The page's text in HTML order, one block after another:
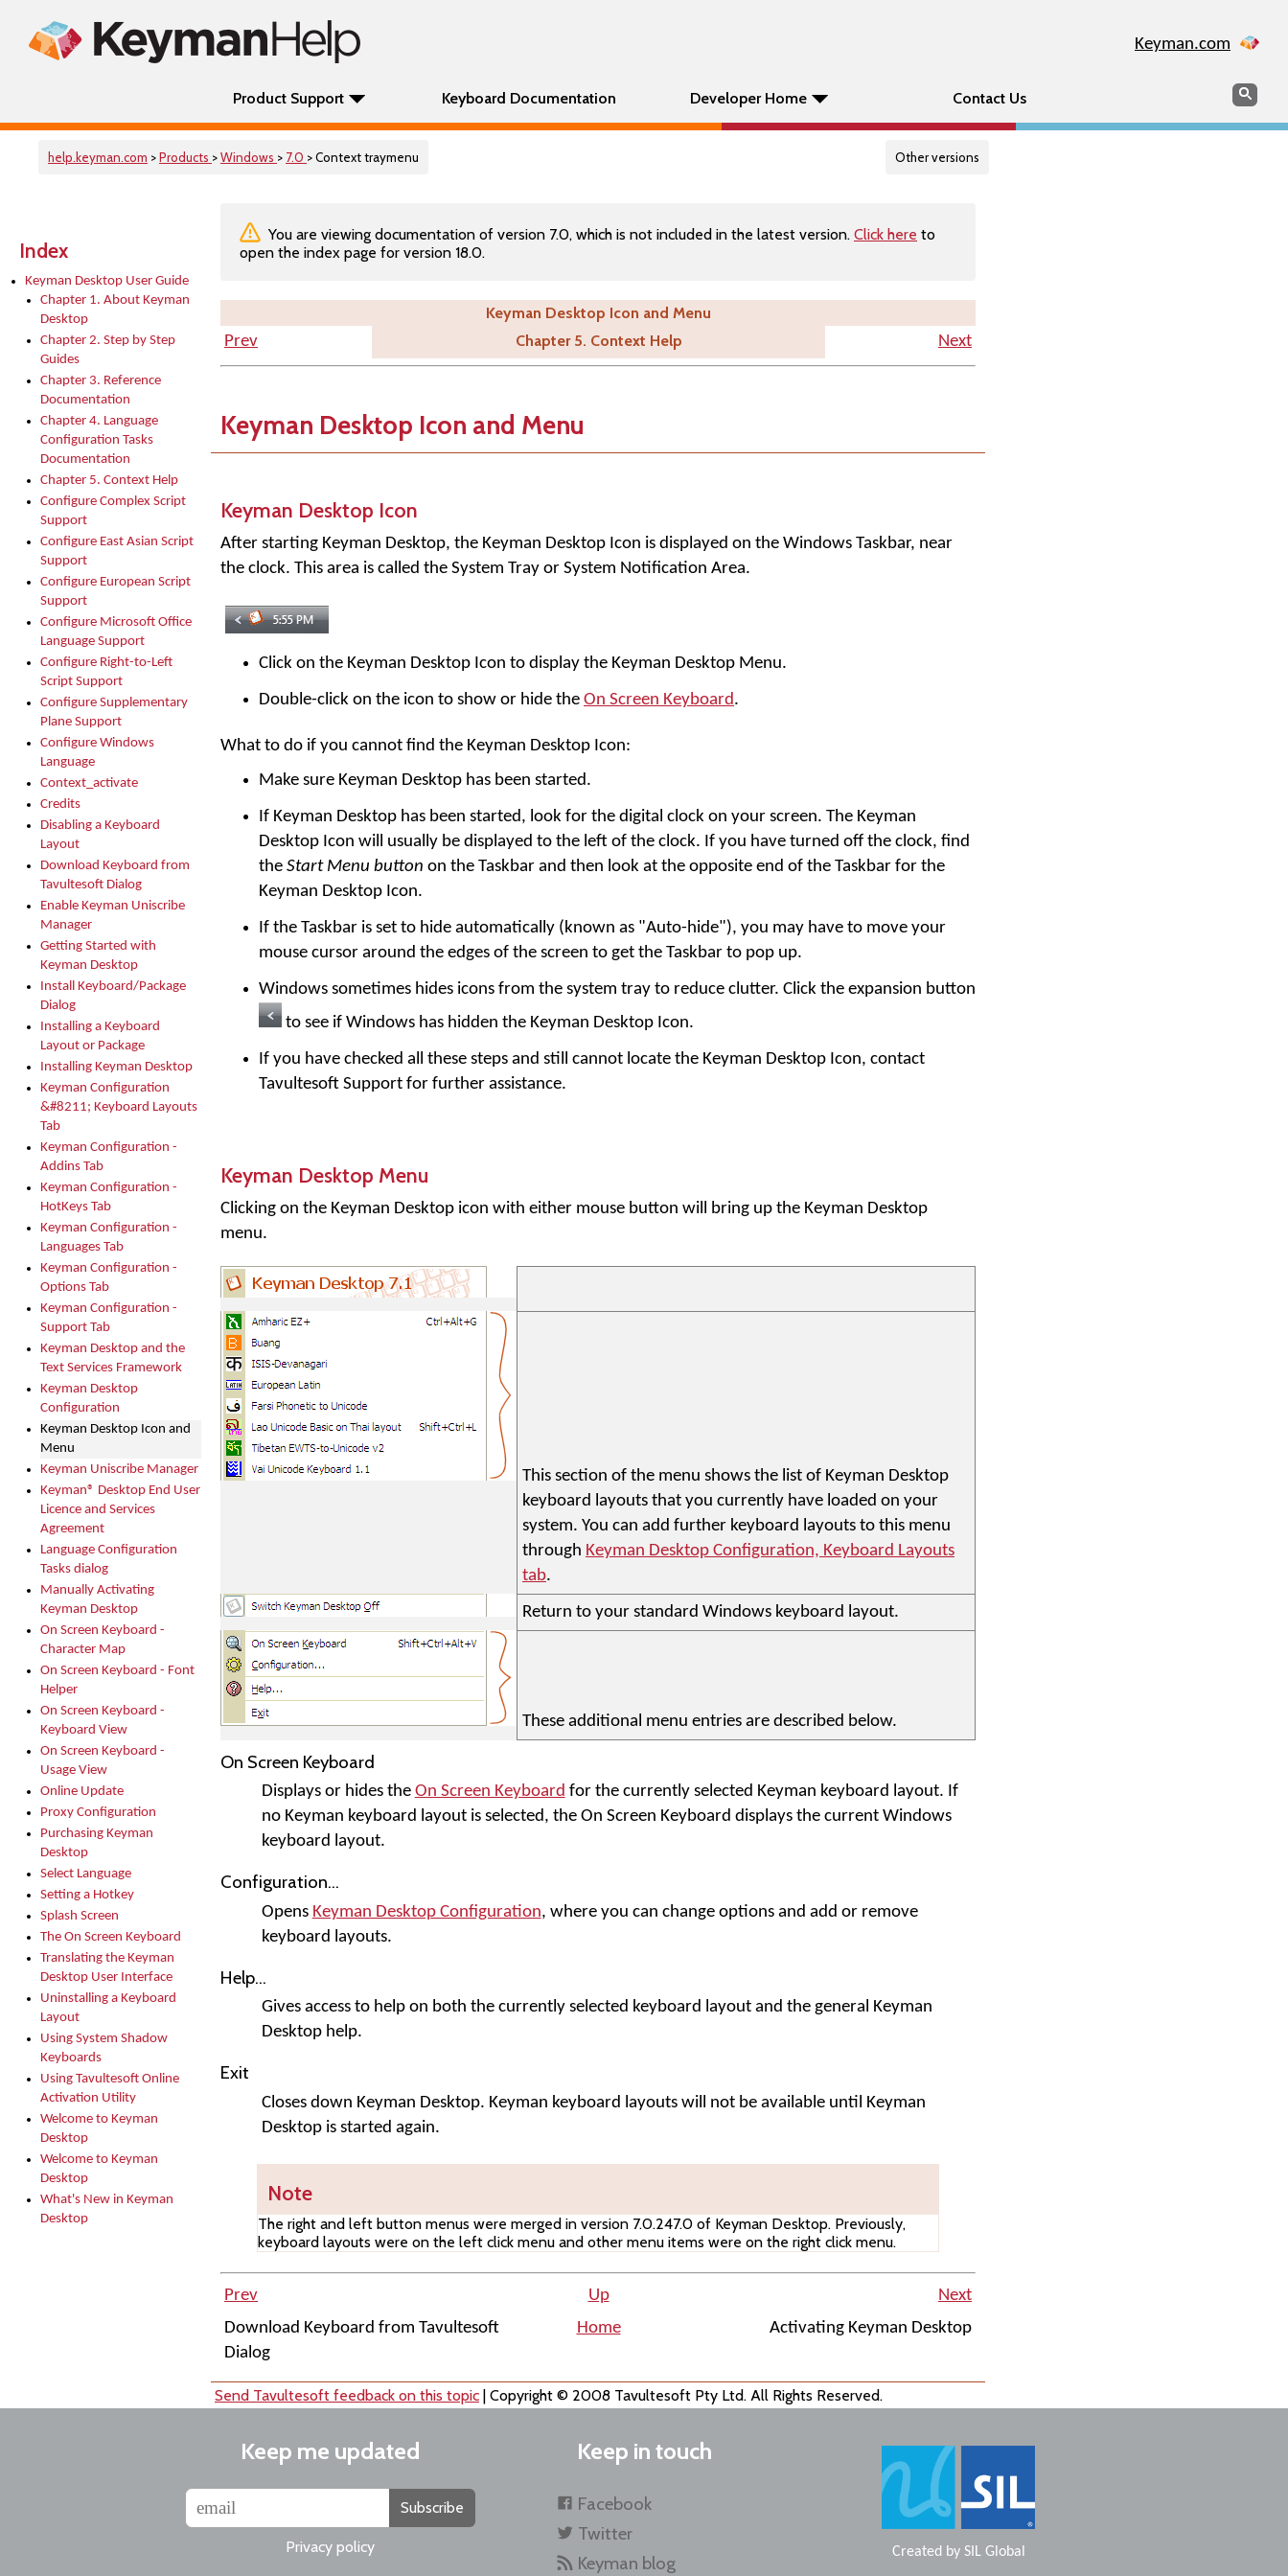
Keyman.com
Product Support Keyboard Documentation Developer Home Contact Us Search
help.keyman.com >Products >Windows > 7.0 > Context traymenu Other versions
Index
Keyman Desktop User Guide
Chapter 1. About Keyman
Desktop
Chapter 2. Step by Step
Guides
Chapter 3. Reference
Documentation
Chapter 4. Language
Configuration Tasks
Documentation
Chapter 5. Context Help
Configure Complex Script
Support
Configure East Asian Script
Support
Configure European Script
Support
Configure Microsoft Office
Language Support
Configure Right-to-Left
Script Support
Configure Supplementary
Plane Support
Configure Windows
Language
Context_activate
Credits
Disabling a Keyboard
Layout
Download Keyboard from
Tavultesoft Dialog
Enable Keyman Uniscribe
Manager
Getting Started with
Keyman Desktop
Install Keyboard/Package
Dialog
Installing a Keyboard
Layout or Package
Installing Keyman Desktop
Keyman Configuration
&#8211; Keyboard Layouts
Tab
Keyman Configuration -
Addins Tab
Keyman Configuration -
HotKeys Tab
Keyman Configuration -
Languages Tab
Keyman Configuration -
Options Tab
Keyman Configuration -
Support Tab
Keyman Desktop and the
Text Services Framework
Keyman Desktop
Configuration
Keyman Desktop Icon and
Menu
Keyman Uniscribe Manager
Keyman® Desktop End User
Licence and Services
Agreement
Language Configuration
Tasks dialog
Manually Activating
Keyman Desktop
On Screen Keyboard -
Character Map
On Screen Keyboard - Font
Helper
On Screen Keyboard -
Keyboard View
On Screen Keyboard -
Usage View
Online Update
Proxy Configuration
Purchasing Keyman
Desktop
Select Language
Setting a Hotkey
Splash Screen
The On Screen Keyboard
Translating the Keyman
Desktop User Interface
Uninstalling a Keyboard
Layout
Using System Shadow
Keyboards
Using Tavultesoft Online
Activation Utility
Welcome to Keyman
Desktop
Welcome to Keyman
Desktop
What's New in Keyman
Desktop
You are viewing documentation of version 7.0, which is not included in the latest version. Click here to
open the index page for version 18.0.
Keyman Desktop Icon and Menu
Prev
Chapter 5. Context Help Next
Keyman Desktop Icon and Menu
Keyman Desktop Icon
After starting Keyman Desktop, the Keyman Desktop Icon is displayed on the Windows Taskbar, near
the clock. This area is called the System Tray or System Notification Area.
Click on the Keyman Desktop Icon to display the Keyman Desktop Menu.
Double-click on the icon to show or hide the On Screen Keyboard.
What to do if you cannot find the Keyman Desktop Icon:
Make sure Keyman Desktop has been started.
If Keyman Desktop has been started, look for the digital clock on your screen. The Keyman
Desktop Icon will usually be displayed to the left of the clock. If you have turned off the clock, find
the Start Menu button on the Taskbar and then look at the opposite end of the Taskbar for the
Keyman Desktop Icon.
If the Taskbar is set to hide automatically (known as "Auto-hide"), you may have to move your
mouse cursor around the edges of the screen to get the Taskbar to pop up.
Windows sometimes hides icons from the system tray to reduce clutter. Click the expansion button
to see if Windows has hidden the Keyman Desktop Icon.
If you have checked all these steps and still cannot locate the Keyman Desktop Icon, contact
Tavultesoft Support for further assistance.
Keyman Desktop Menu
Clicking on the Keyman Desktop icon with either mouse button will bring up the Keyman Desktop
menu.
This section of the menu shows the list of Keyman Desktop
keyboard layouts that you currently have loaded on your
system. You can add further keyboard layouts to this menu
through Keyman Desktop Configuration, Keyboard Layouts
tab.
Return to your standard Windows keyboard layout.
These additional menu entries are described below.
On Screen Keyboard
Displays or hides the On Screen Keyboard for the currently selected Keyman keyboard layout. If
no Keyman keyboard layout is selected, the On Screen Keyboard displays the current Windows
keyboard layout.
Configuration...
Opens Keyman Desktop Configuration, where you can change options and add or remove
keyboard layouts.
Help...
Gives access to help on both the currently selected keyboard layout and the general Keyman
Desktop help.
Exit
Closes down Keyman Desktop. Keyman keyboard layouts will not be available until Keyman
Desktop is started again.
Note
The right and left button menus were merged in version 7.0.247.0 of Keyman Desktop. Previously,
keyboard layouts were on the left click menu and other menu items were on the right click menu.
Prev Up
Next
Download Keyboard from Tavultesoft
Dialog
Home Activating Keyman Desktop
Send Tavultesoft feedback on this topic | Copyright © 2008 Tavultesoft Pty Ltd. All Rights Reserved.
Keep me updated
Subscribe
Privacy policy
Keep in touch
Facebook
Twitter
Keyman blog
Created by SIL Global